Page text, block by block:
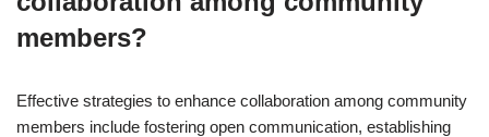
members?
Effective strategies to enhance collaboration among community
members include fostering open communication, establishing